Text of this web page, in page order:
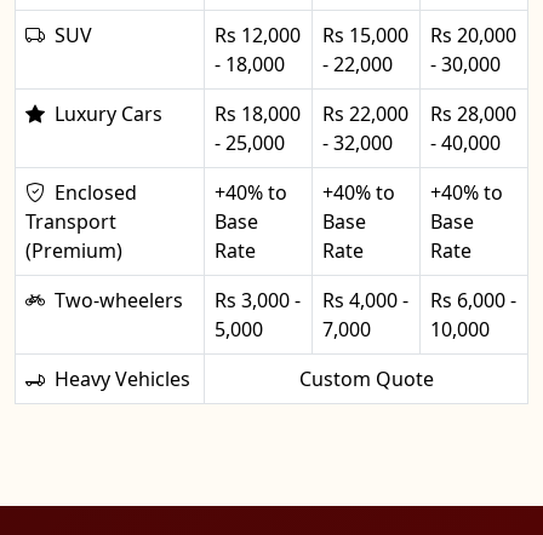
SUV
Rs 12,000
- 18,000
Rs 15,000
- 22,000
Rs 20,000
- 30,000
Luxury Cars
Rs 18,000
- 25,000
Rs 22,000
- 32,000
Rs 28,000
- 40,000
Enclosed
Transport
(Premium)
+40% to
Base
Rate
+40% to
Base
Rate
+40% to
Base
Rate
Two-wheelers
Rs 3,000 -
5,000
Rs 4,000 -
7,000
Rs 6,000 -
10,000
Heavy Vehicles
Custom Quote